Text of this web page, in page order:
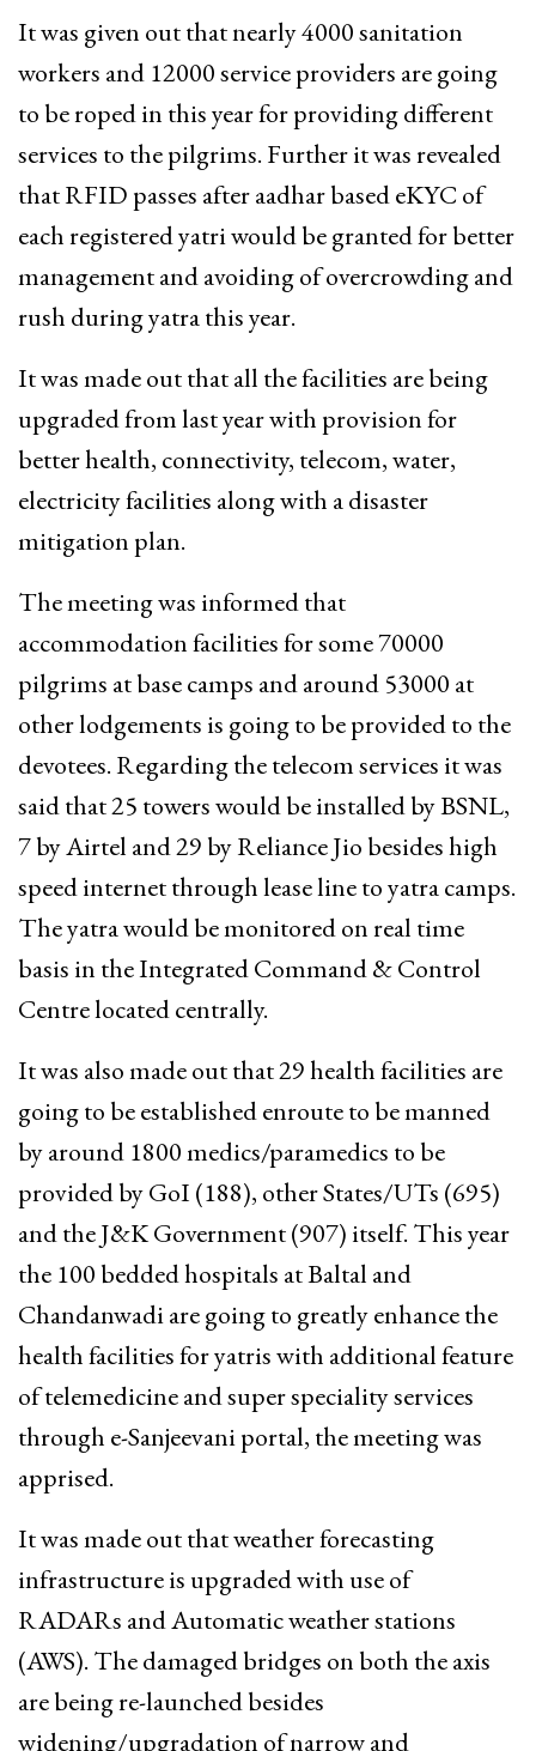
It was given out that nearly 4000 sanitation
workers and 12000 service providers are going
to be roped in this year for providing different
services to the pilgrims. Further it was revealed
that RFID passes after aadhar based eKYC of
each registered yatri would be granted for better
management and avoiding of overcrowding and
rush during yatra this year.
It was made out that all the facilities are being
upgraded from last year with provision for
better health, connectivity, telecom, water,
electricity facilities along with a disaster
mitigation plan.
The meeting was informed that
accommodation facilities for some 70000
pilgrims at base camps and around 53000 at
other lodgements is going to be provided to the
devotees. Regarding the telecom services it was
said that 25 towers would be installed by BSNL,
7 by Airtel and 29 by Reliance Jio besides high
speed internet through lease line to yatra camps.
The yatra would be monitored on real time
basis in the Integrated Command & Control
Centre located centrally.
It was also made out that 29 health facilities are
going to be established enroute to be manned
by around 1800 medics/paramedics to be
provided by GoI (188), other States/UTs (695)
and the J&K Government (907) itself. This year
the 100 bedded hospitals at Baltal and
Chandanwadi are going to greatly enhance the
health facilities for yatris with additional feature
of telemedicine and super speciality services
through e-Sanjeevani portal, the meeting was
apprised.
It was made out that weather forecasting
infrastructure is upgraded with use of
RADARs and Automatic weather stations
(AWS). The damaged bridges on both the axis
are being re-launched besides
widening/upgradation of narrow and